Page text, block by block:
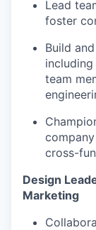
Lead
foster
Build
team
cross-
Design
Marketing